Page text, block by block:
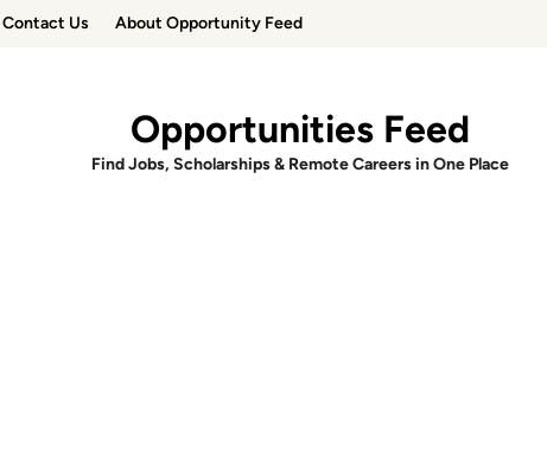
Contact Us About Opportunity Feed
Opportunities Feed
Find Jobs, Scholarships & Remote Careers in One Place